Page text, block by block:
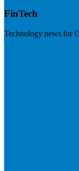
FinTech
Technology news for